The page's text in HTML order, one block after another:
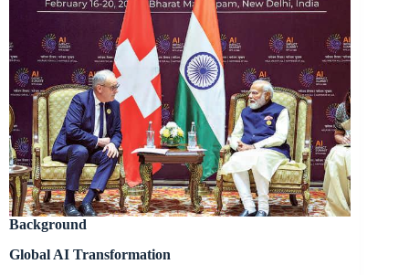
Background
Global AI Transformation